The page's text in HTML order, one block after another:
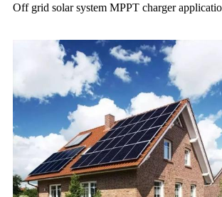
Off grid solar system MPPT charger